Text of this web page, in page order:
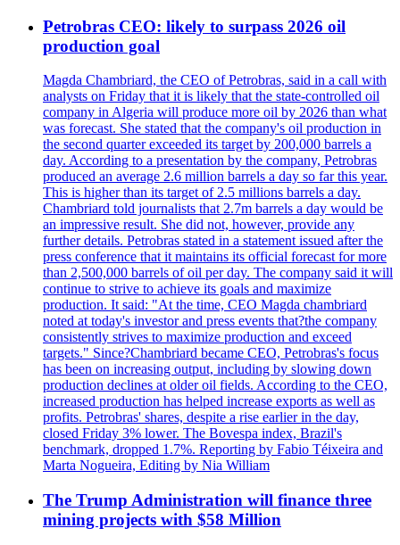
Petrobras CEO: likely to surpass 2026 oil
production goal
Magda Chambriard, the CEO of Petrobras, said in a call with
analysts on Friday that it is likely that the state-controlled oil
company in Algeria will produce more oil by 2026 than what
was forecast. She stated that the company's oil production in
the second quarter exceeded its target by 200,000 barrels a
day. According to a presentation by the company, Petrobras
produced an average 2.6 million barrels a day so far this year.
This is higher than its target of 2.5 millions barrels a day.
Chambriard told journalists that 2.7m barrels a day would be
an impressive result. She did not, however, provide any
further details. Petrobras stated in a statement issued after the
press conference that it maintains its official forecast for more
than 2,500,000 barrels of oil per day. The company said it will
continue to strive to achieve its goals and maximize
production. It said: "At the time, CEO Magda chambriard
noted at today's investor and press events that?the company
consistently strives to maximize production and exceed
targets." Since?Chambriard became CEO, Petrobras's focus
has been on increasing output, including by slowing down
production declines at older oil fields. According to the CEO,
increased production has helped increase exports as well as
profits. Petrobras' shares, despite a rise earlier in the day,
closed Friday 3% lower. The Bovespa index, Brazil's
benchmark, dropped 1.7%. Reporting by Fabio Téixeira and
Marta Nogueira, Editing by Nia William
The Trump Administration will finance three
mining projects with $58 Million